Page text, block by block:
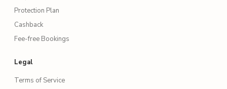
Protection Plan
Cashback
Fee-free Bookings
Legal
Terms of Service